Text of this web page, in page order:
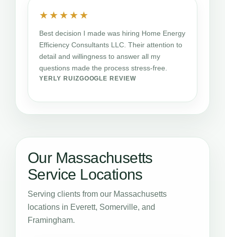
★★★★★
Best decision I made was hiring Home Energy
Efficiency Consultants LLC. Their attention to
detail and willingness to answer all my
questions made the process stress-free.
YERLY RUIZGOOGLE REVIEW
Our Massachusetts
Service Locations
Serving clients from our Massachusetts
locations in Everett, Somerville, and
Framingham.